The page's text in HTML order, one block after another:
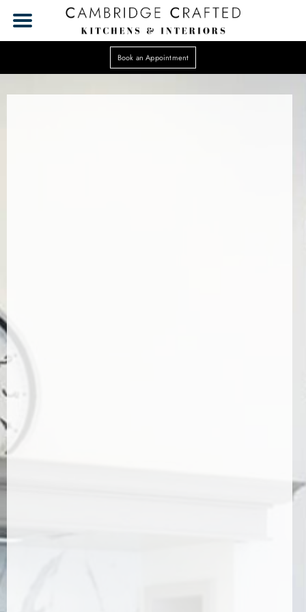
Book an Appointment